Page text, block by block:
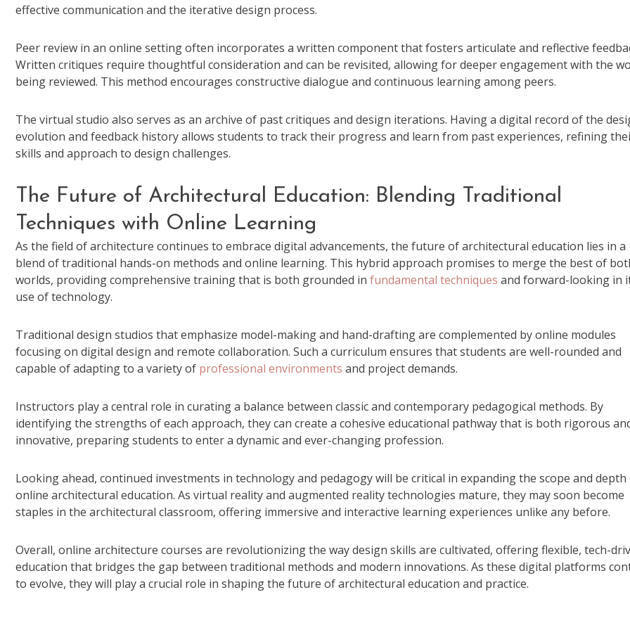
effective communication and the iterative design process.
Peer review in an online setting often incorporates a written component that fosters articulate and reflective
Written critiques require thoughtful consideration and can be revisited, allowing for deeper engagement with the
being reviewed. This method encourages constructive dialogue and continuous learning among peers.
The virtual studio also serves as an archive of past critiques and design iterations. Having a digital record of the
evolution and feedback history allows students to track their progress and learn from past experiences, refining
skills and approach to design challenges.
The Future of Architectural Education: Blending Traditional
Techniques with Online Learning
As the field of architecture continues to embrace digital advancements, the future of architectural education lies in a
blend of traditional hands-on methods and online learning. This hybrid approach promises to merge the best of
worlds, providing comprehensive training that is both grounded in fundamental techniques and forward-looking in
use of technology.
Traditional design studios that emphasize model-making and hand-drafting are complemented by online modules
focusing on digital design and remote collaboration. Such a curriculum ensures that students are well-rounded and
capable of adapting to a variety of professional environments and project demands.
Instructors play a central role in curating a balance between classic and contemporary pedagogical methods. By
identifying the strengths of each approach, they can create a cohesive educational pathway that is both rigorous
innovative, preparing students to enter a dynamic and ever-changing profession.
Looking ahead, continued investments in technology and pedagogy will be critical in expanding the scope and
online architectural education. As virtual reality and augmented reality technologies mature, they may soon become
staples in the architectural classroom, offering immersive and interactive learning experiences unlike any before.
Overall, online architecture courses are revolutionizing the way design skills are cultivated, offering flexible, tech-
education that bridges the gap between traditional methods and modern innovations. As these digital platforms
to evolve, they will play a crucial role in shaping the future of architectural education and practice.